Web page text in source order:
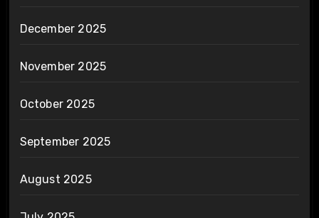
December 2025
November 2025
October 2025
September 2025
August 2025